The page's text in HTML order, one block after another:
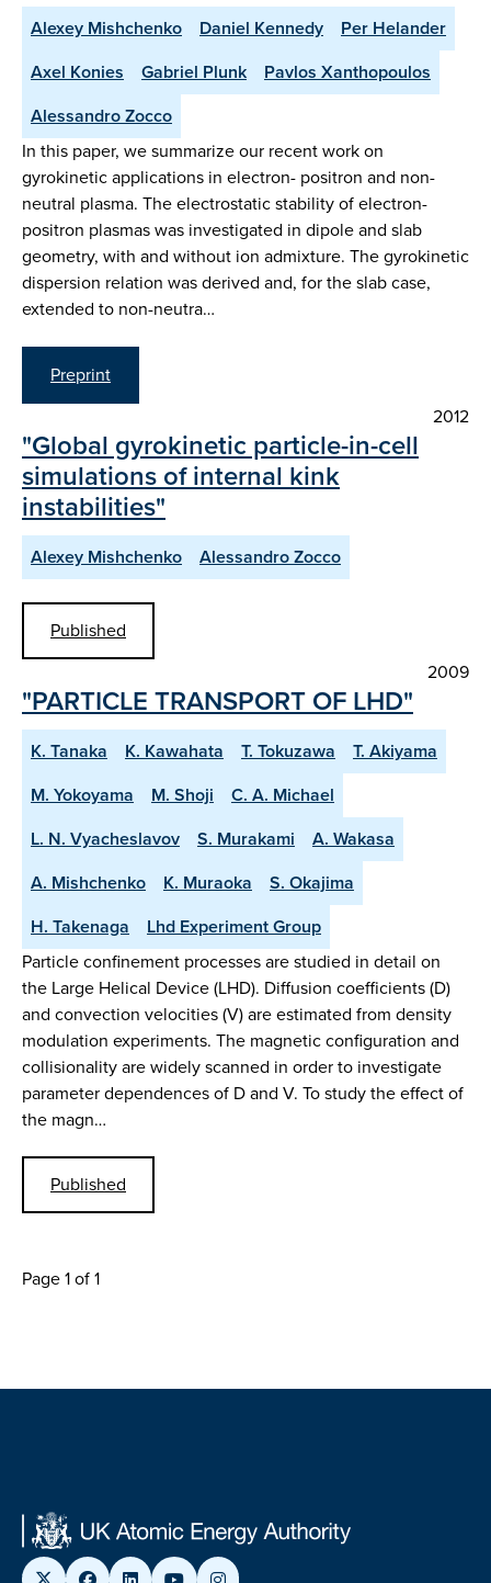
Alexey Mishchenko Daniel Kennedy
Per Helander
Axel Konies
Gabriel Plunk
Pavlos Xanthopoulos
Alessandro Zocco
In this paper, we summarize our recent work on
gyrokinetic applications in electron- positron and non-
neutral plasma. The electrostatic stability of electron-
positron plasmas was investigated in dipole and slab
geometry, with and without ion admixture. The gyrokinetic
dispersion relation was derived and, for the slab case,
extended to non-neutra…
Preprint
2012
"Global gyrokinetic particle-in-cell
simulations of internal kink
instabilities"
Alexey Mishchenko Alessandro Zocco
Published
2009
"PARTICLE TRANSPORT OF LHD"
K. Tanaka K. Kawahata T. Tokuzawa
T. Akiyama
M. Yokoyama
M. Shoji
C. A. Michael
L. N. Vyacheslavov
S. Murakami
A. Wakasa
A. Mishchenko
K. Muraoka
S. Okajima
H. Takenaga
Lhd Experiment Group
Particle confinement processes are studied in detail on
the Large Helical Device (LHD). Diffusion coefficients (D)
and convection velocities (V) are estimated from density
modulation experiments. The magnetic configuration and
collisionality are widely scanned in order to investigate
parameter dependences of D and V. To study the effect of
the magn…
Published
Page 1 of 1